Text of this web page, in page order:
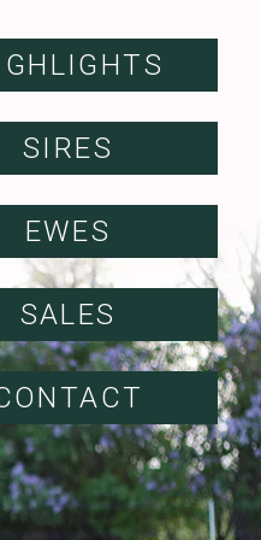
SIRES
EWES
SALES